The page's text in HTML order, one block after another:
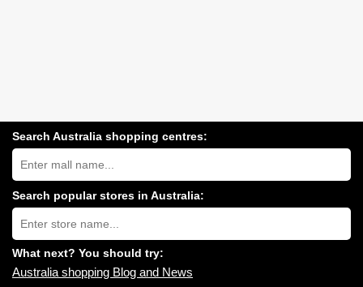
Search Australia shopping centres:
Search
Australia
shopping
centres
near
you:
Search popular stores in Australia:
Type
store
name:
What next? You should try:
Australia shopping Blog and News